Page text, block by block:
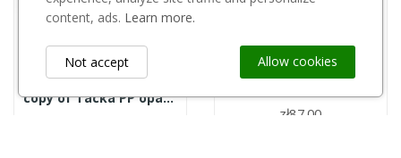
Out-of-Stock
copy of Tacka PP opakowanie 700szt. - 27
AGRARIUS
zł87.00
content, ads. Learn more.
Allow cookies
Not accept